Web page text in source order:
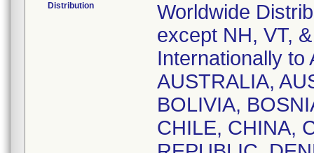
Distribution
Worldwide
except NH, VT,
Internationally to
AUSTRALIA,
BOLIVIA,
CHILE, CHINA,